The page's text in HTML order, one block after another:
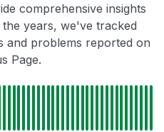
comprehensive insights
years, we've tracked
and problems reported on
Page.